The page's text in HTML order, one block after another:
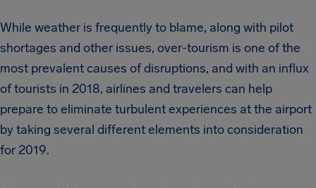
While weather is frequently to blame, along with pilot
shortages and other issues, over-tourism is one of the
most prevalent causes of disruptions, and with an influx
of tourists in 2018, airlines and travelers can help
prepare to eliminate turbulent experiences at the airport
by taking several different elements into consideration
for 2019.